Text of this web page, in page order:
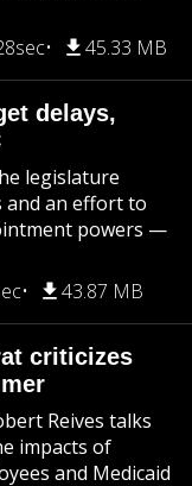
45.33 MB
delays,
legislature
and an effort to
powers —
43.87 MB
criticizes
Reives talks
impacts of
and Medicaid